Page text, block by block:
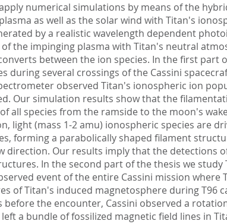
numerical simulations by means of the
as well as the solar wind with Titan's
by a realistic wavelength dependent
the impinging plasma with Titan's neutral
between the ion species. In the first
during several crossings of the Cassini
observed Titan's ionospheric ion
Our simulation results show that the
all species from the ramside to the moon's
light (mass 1-2 amu) ionospheric species are
forming a parabolically shaped filament
direction. Our results imply that the detections
In the second part of the thesis we
event of the entire Cassini mission
of Titan's induced magnetosphere during
before the encounter, Cassini observed a
a bundle of fossilized magnetic field lines in